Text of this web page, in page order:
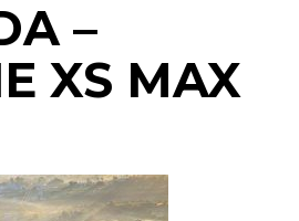
–
XS MAX